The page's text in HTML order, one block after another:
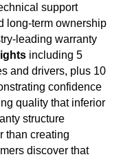
support
long-term ownership
leading warranty
including 5
and drivers, plus 10
confidence
quality that inferior
structure
than creating
discover that